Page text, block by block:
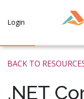
Login
BACK TO
.NET